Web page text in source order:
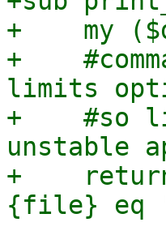
+    my
+
limits
+    #so
unstable
+